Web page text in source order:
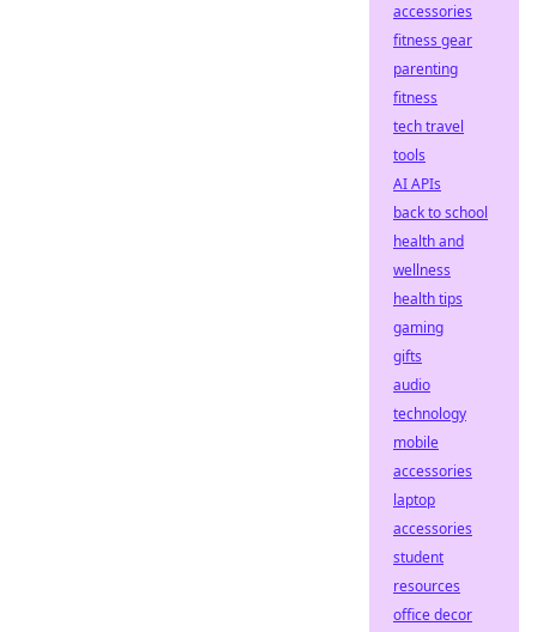
accessories
fitness gear
parenting
fitness
tech travel
tools
AI APIs
back to school
health and
wellness
health tips
gaming
gifts
audio
technology
mobile
accessories
laptop
accessories
student
resources
office decor